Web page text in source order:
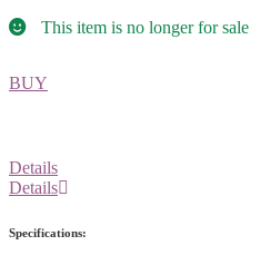
This item is no longer for sale
BUY
Details
Details
Specifications: